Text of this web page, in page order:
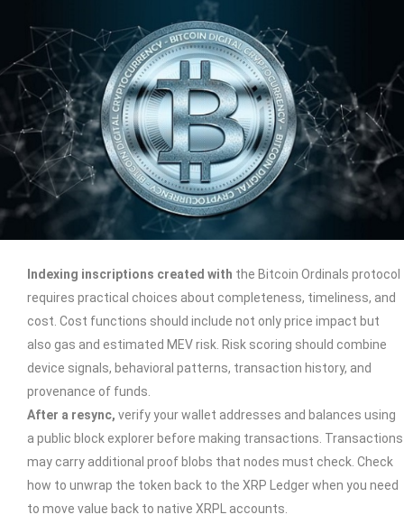
Indexing inscriptions created with the Bitcoin Ordinals protocol
requires practical choices about completeness, timeliness, and
cost. Cost functions should include not only price impact but
also gas and estimated MEV risk. Risk scoring should combine
device signals, behavioral patterns, transaction history, and
provenance of funds.
After a resync, verify your wallet addresses and balances using
a public block explorer before making transactions. Transactions
may carry additional proof blobs that nodes must check. Check
how to unwrap the token back to the XRP Ledger when you need
to move value back to native XRPL accounts.